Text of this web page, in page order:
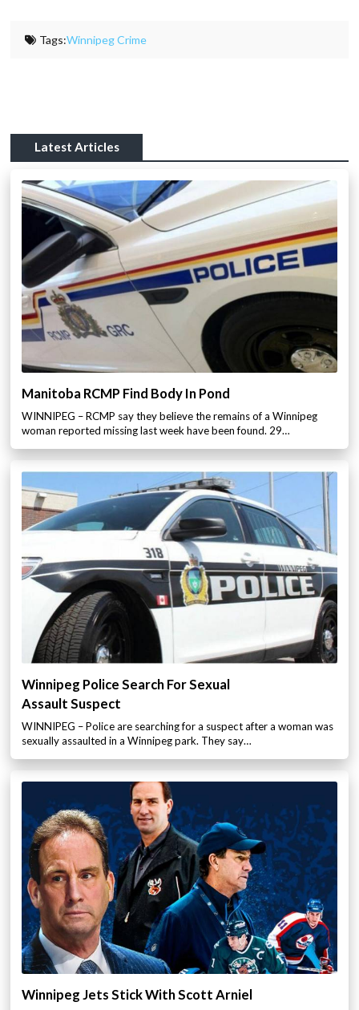
Tags:Winnipeg Crime
Latest Articles
Manitoba RCMP Find Body In Pond
WINNIPEG – RCMP say they believe the remains of a Winnipeg
woman reported missing last week have been found. 29…
Winnipeg Police Search For Sexual
Assault Suspect
WINNIPEG – Police are searching for a suspect after a woman was
sexually assaulted in a Winnipeg park. They say…
Winnipeg Jets Stick With Scott Arniel